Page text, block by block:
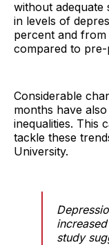
without
in levels of
percent and
compared to pre-
Considerable
months have
inequalities. This
tackle these
University.
study